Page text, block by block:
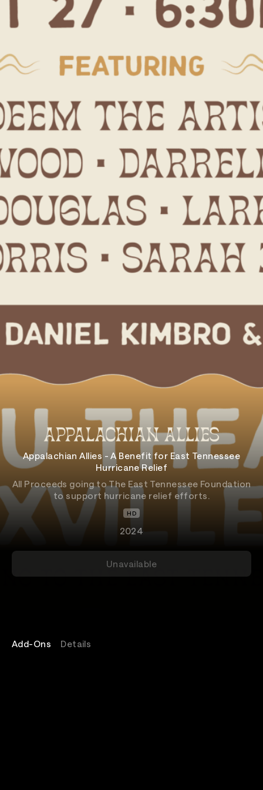
Appalachian Allies - A Benefit for East Tennessee
Hurricane Relief
All Proceeds going to The East Tennessee Foundation
to support hurricane relief efforts.
HD
2024
Unavailable
Add-Ons Details